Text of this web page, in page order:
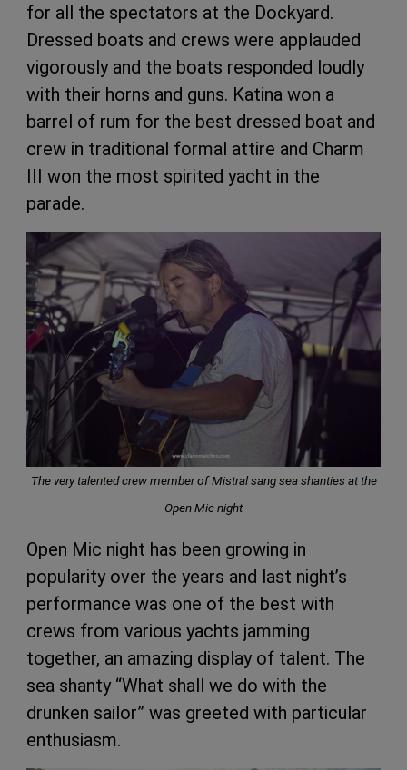
for all the spectators at the Dockyard.
Dressed boats and crews were applauded
vigorously and the boats responded loudly
with their horns and guns. Katina won a
barrel of rum for the best dressed boat and
crew in traditional formal attire and Charm
III won the most spirited yacht in the
parade.
The very talented crew member of Mistral sang sea shanties at the
Open Mic night
Open Mic night has been growing in
popularity over the years and last night’s
performance was one of the best with
crews from various yachts jamming
together, an amazing display of talent. The
sea shanty “What shall we do with the
drunken sailor” was greeted with particular
enthusiasm.